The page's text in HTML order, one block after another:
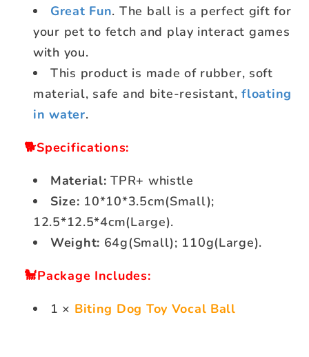
Great Fun. The ball is a perfect gift for
your pet to fetch and play interact games
with you.
This product is made of rubber, soft
material, safe and bite-resistant,floating
in water.
🐕Specifications:
Material:TPR+ whistle
Size: 10*10*3.5cm(Small);
12.5*12.5*4cm(Large).
Weight: 64g(Small); 110g(Large).
🐩Package Includes:
1 × Biting Dog Toy Vocal Ball